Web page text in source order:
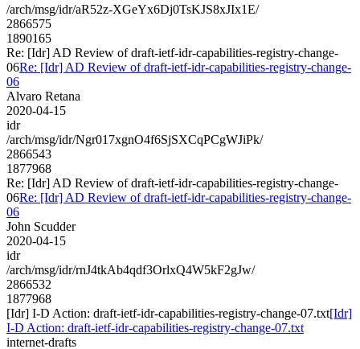
/arch/msg/idr/aR52z-XGeYx6Dj0TsKJS8xJIx1E/
2866575
1890165
Re: [Idr] AD Review of draft-ietf-idr-capabilities-registry-change-
06Re: [Idr] AD Review of draft-ietf-idr-capabilities-registry-change-
06
Alvaro Retana
2020-04-15
idr
/arch/msg/idr/Ngr017xgnO4f6SjSXCqPCgWJiPk/
2866543
1877968
Re: [Idr] AD Review of draft-ietf-idr-capabilities-registry-change-
06Re: [Idr] AD Review of draft-ietf-idr-capabilities-registry-change-
06
John Scudder
2020-04-15
idr
/arch/msg/idr/rnJ4tkAb4qdf3OrlxQ4W5kF2gJw/
2866532
1877968
[Idr] I-D Action: draft-ietf-idr-capabilities-registry-change-07.txt[Idr]
I-D Action: draft-ietf-idr-capabilities-registry-change-07.txt
internet-drafts